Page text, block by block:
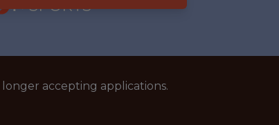
🥅 SPORTS
longer accepting applications.